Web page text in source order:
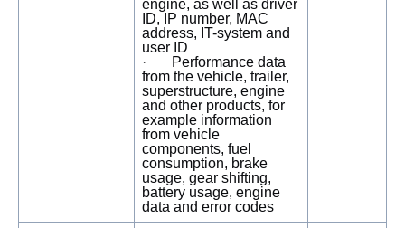
engine, as well as driver
ID, IP number, MAC
address, IT-system and
user ID
· Performance data
from the vehicle, trailer,
superstructure, engine
and other products, for
example information
from vehicle
components, fuel
consumption, brake
usage, gear shifting,
battery usage, engine
data and error codes